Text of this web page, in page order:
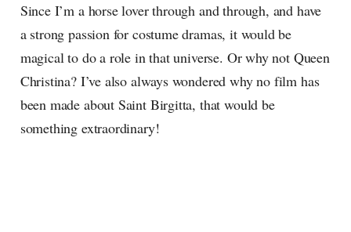
Since I’m a horse lover through and through, and have
a strong passion for costume dramas, it would be
magical to do a role in that universe. Or why not Queen
Christina? I’ve also always wondered why no film has
been made about Saint Birgitta, that would be
something extraordinary!